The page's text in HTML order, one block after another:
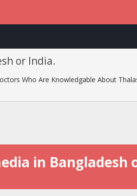
or India.
Who Are Knowledgable About
in Bangladesh